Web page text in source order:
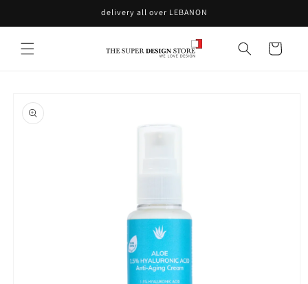
delivery all over LEBANON
Cart
product
information